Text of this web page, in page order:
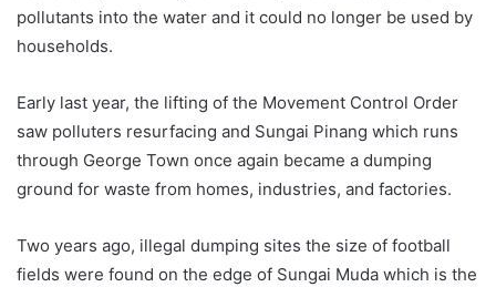
pollutants into the water and it could no longer be used by
households.
Early last year, the lifting of the Movement Control Order
saw polluters resurfacing and Sungai Pinang which runs
through George Town once again became a dumping
ground for waste from homes, industries, and factories.
Two years ago, illegal dumping sites the size of football
fields were found on the edge of Sungai Muda which is the